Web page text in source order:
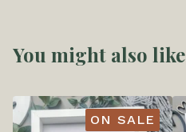
You might also like
ON SALE